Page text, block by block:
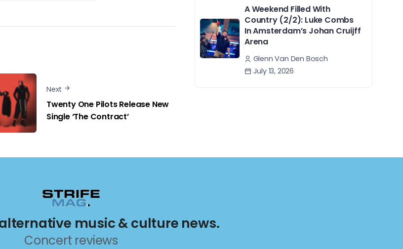
Next
Twenty One Pilots Release New
Single ‘The Contract’
A Weekend Filled With
Country (2/2): Luke Combs
In Amsterdam’s Johan Cruijff
Arena
Glenn Van Den Bosch
July 13, 2026
music & culture news.
Concert reviews